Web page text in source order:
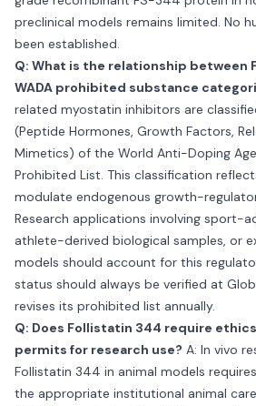
preclinical models remains limited. No
been established.
Q: What is the relationship between
WADA prohibited substance
related myostatin inhibitors are
(Peptide Hormones, Growth Factors,
Mimetics) of the World Anti-Doping
Prohibited List. This classification
modulate endogenous growth-
Research applications involving sport-
athlete-derived biological samples, or
models should account for this
status should always be verified at
revises its prohibited list annually.
Q: Does Follistatin 344 require
permits for research use? A: In vivo
Follistatin 344 in animal models
the appropriate institutional animal